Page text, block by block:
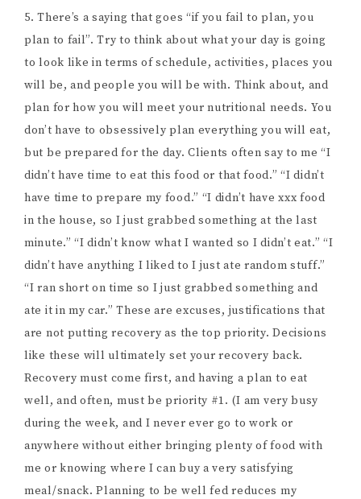
5. There’s a saying that goes “if you fail to plan, you
plan to fail”. Try to think about what your day is going
to look like in terms of schedule, activities, places you
will be, and people you will be with. Think about, and
plan for how you will meet your nutritional needs. You
don’t have to obsessively plan everything you will eat,
but be prepared for the day. Clients often say to me “I
didn’t have time to eat this food or that food.” “I didn’t
have time to prepare my food.” “I didn’t have xxx food
in the house, so I just grabbed something at the last
minute.” “I didn’t know what I wanted so I didn’t eat.” “I
didn’t have anything I liked to I just ate random stuff.”
“I ran short on time so I just grabbed something and
ate it in my car.” These are excuses, justifications that
are not putting recovery as the top priority. Decisions
like these will ultimately set your recovery back.
Recovery must come first, and having a plan to eat
well, and often, must be priority #1. (I am very busy
during the week, and I never ever go to work or
anywhere without either bringing plenty of food with
me or knowing where I can buy a very satisfying
meal/snack. Planning to be well fed reduces my